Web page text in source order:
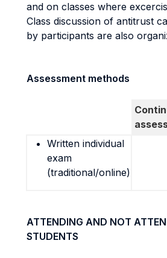
and on classes where
Class discussion of antitrust
by participants are also
Assessment methods
Written individual
exam
(traditional/online)
ATTENDING AND NOT
STUDENTS